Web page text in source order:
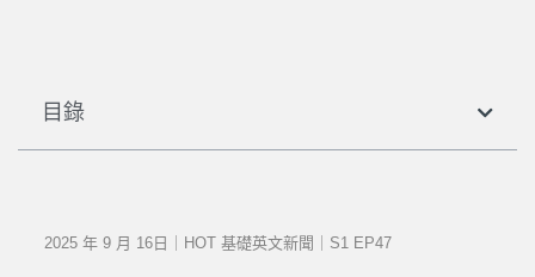
目錄
2025 年 9 月 16日｜HOT 基礎英文新聞｜S1 EP47